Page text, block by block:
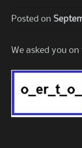
Posted on
We asked you